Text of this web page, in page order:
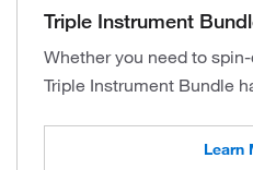
Triple Instrument
Whether you need to
Triple Instrument Bundle
Learn